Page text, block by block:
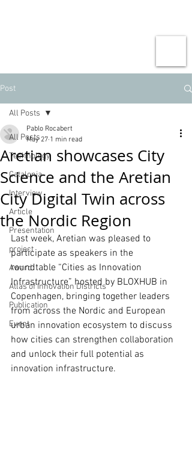
Post
All Posts
Technology
Catalonia
Interview
Article
Presentation
project
Award
Atlas of Innovation Districts
Publication
Event
All Posts
Aretian showcases City
Science and the Aretian
City Digital Twin across
the Nordic Region
Pablo Rocabert
May 27 1 min read
Last week, Aretian was pleased to
participate as speakers in the
roundtable “Cities as Innovation
Infrastructure” hosted by BLOXHUB in
Copenhagen, bringing together leaders
from across the Nordic and European
urban innovation ecosystem to discuss
how cities can strengthen collaboration
and unlock their full potential as
innovation infrastructure.